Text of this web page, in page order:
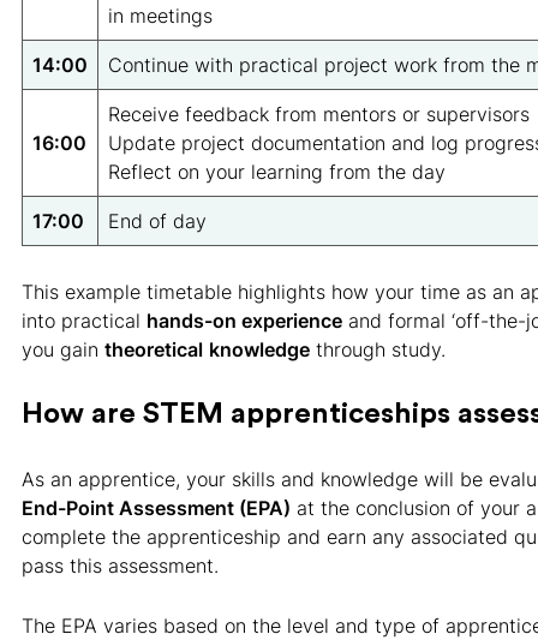
in meetings
14:00 Continue with practical project work from the
16:00
Receive feedback from mentors or supervisors
Update project documentation and log
Reflect on your learning from the day
17:00 End of day
This example timetable highlights how your time as an
into practical hands-on experience and formal ‘off-the-
you gain theoretical knowledge through study.
How are STEM apprenticeships
As an apprentice, your skills and knowledge will be
End-Point Assessment (EPA) at the conclusion of your
complete the apprenticeship and earn any associated
pass this assessment.
The EPA varies based on the level and type of